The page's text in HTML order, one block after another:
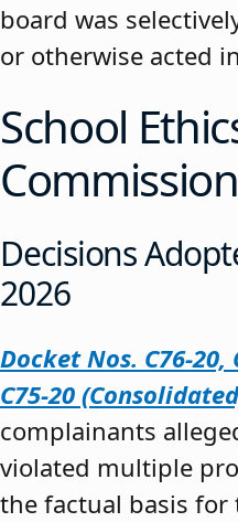
board was
or otherwise acted
School
Commission
Decisions
2026
Docket Nos. C76-20,
C75-20
complainants
violated multiple
the factual basis for